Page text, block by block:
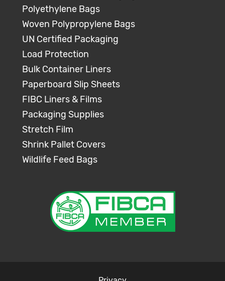
Polyethylene Bags
Woven Polypropylene Bags
UN Certified Packaging
Load Protection
Bulk Container Liners
Paperboard Slip Sheets
FIBC Liners & Films
Packaging Supplies
Stretch Film
Shrink Pallet Covers
Wildlife Feed Bags